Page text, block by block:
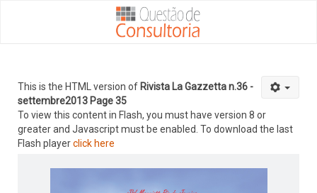
This is the HTML version of Rivista La Gazzetta n.36 -
settembre2013 Page 35
To view this content in Flash, you must have version 8 or
greater and Javascript must be enabled. To download the last
Flash playerclick here